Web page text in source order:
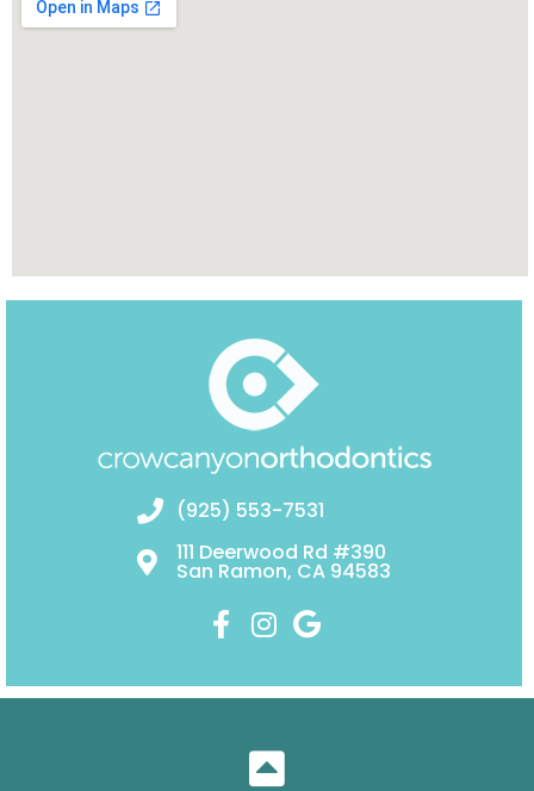
(925) 553-7531
111 Deerwood Rd #390
San Ramon, CA 94583